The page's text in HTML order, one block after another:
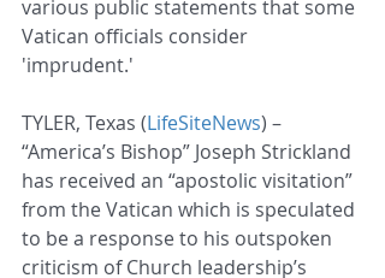
various public statements that some
Vatican officials consider
'imprudent.'
TYLER, Texas (LifeSiteNews) –
“America’s Bishop” Joseph Strickland
has received an “apostolic visitation”
from the Vatican which is speculated
to be a response to his outspoken
criticism of Church leadership’s